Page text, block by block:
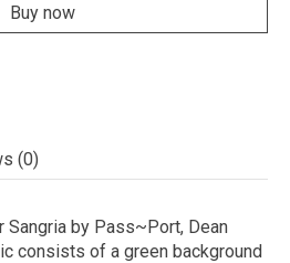
Buy now
(0)
by Pass~Port, Dean
consists of a green background